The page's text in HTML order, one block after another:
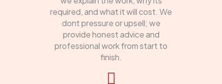
required, and what it will cost. We
dont pressure or upsell; we
provide honest advice and
professional work from start to
finish.